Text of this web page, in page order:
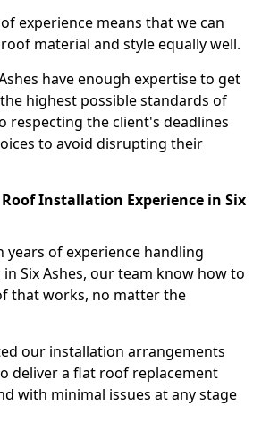
experience means that we can
material and style equally well.
have enough expertise to get
highest possible standards of
respecting the client's deadlines
to avoid disrupting their
Roof Installation Experience in Six
years of experience handling
Six Ashes, our team know how to
that works, no matter the
our installation arrangements
deliver a flat roof replacement
with minimal issues at any stage